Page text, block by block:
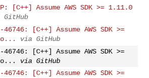
[C++] Assume AWS SDK >= 1.11.0
GitHub
[C++] Assume AWS SDK >=
via GitHub
[C++] Assume AWS SDK >=
via GitHub
[C++] Assume AWS SDK >=